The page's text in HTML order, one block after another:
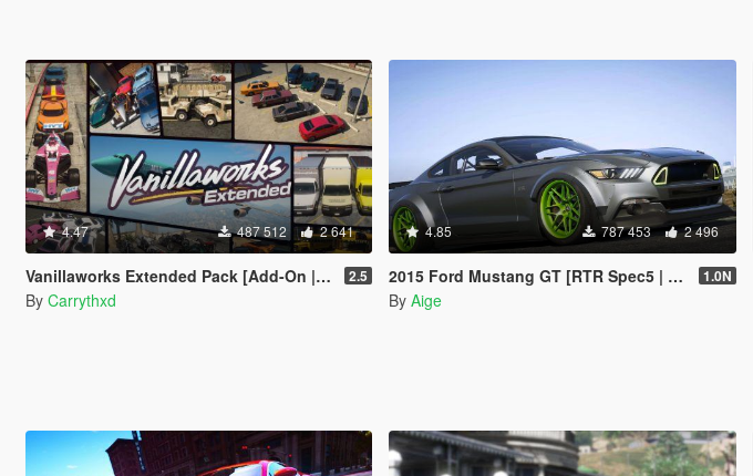
4.47 487 512 2 641
Vanillaworks Extended Pack [Add-On | OIV | Tuning | Liveries] 2.5
By Carrythxd
4.85 787 453 2 496
2015 Ford Mustang GT [RTR Spec5 | Add-On | LODs] 1.0N
By Aige